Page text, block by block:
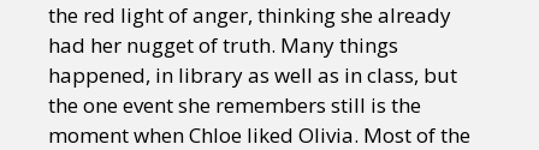
the red light of anger, thinking she already
had her nugget of truth. Many things
happened, in library as well as in class, but
the one event she remembers still is the
moment when Chloe liked Olivia. Most of the